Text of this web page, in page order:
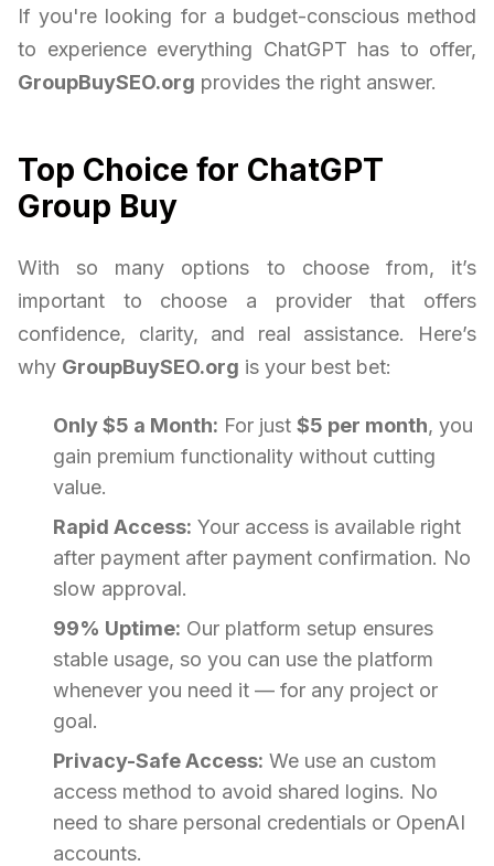
If you're looking for a budget-conscious method
to experience everything ChatGPT has to offer,
GroupBuySEO.org provides the right answer.
Top Choice for ChatGPT
Group Buy
With so many options to choose from, it’s
important to choose a provider that offers
confidence, clarity, and real assistance. Here’s
why GroupBuySEO.org is your best bet:
Only $5 a Month: For just $5 per month, you
gain premium functionality without cutting
value.
Rapid Access: Your access is available right
after payment after payment confirmation. No
slow approval.
99% Uptime: Our platform setup ensures
stable usage, so you can use the platform
whenever you need it — for any project or
goal.
Privacy-Safe Access: We use an custom
access method to avoid shared logins. No
need to share personal credentials or OpenAI
accounts.